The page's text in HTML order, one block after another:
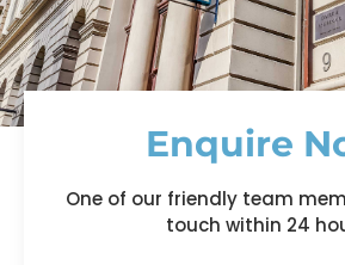
Enquire
One of our friendly team
touch within 24